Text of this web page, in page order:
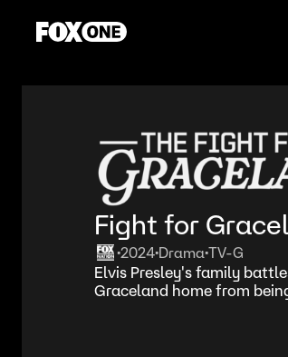
Fight for
•2024•Drama•TV-G
Elvis Presley's family
Graceland home from